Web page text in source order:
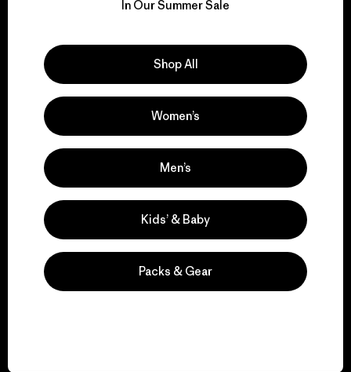
for our impact.
We support grassroots
activism.
Visit Patagonia Action Works
In Our Summer Sale
Shop All
Women’s
Men’s
Kids’ & Baby
Packs & Gear